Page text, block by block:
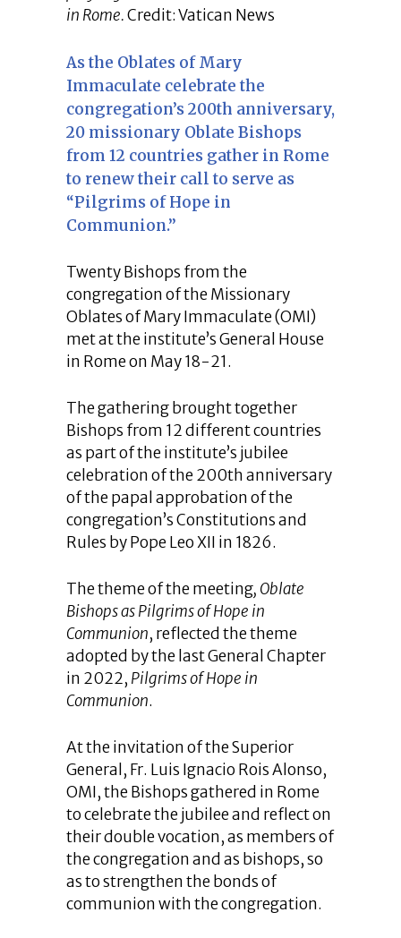
in Rome.Credit: Vatican News
As the Oblates of Mary
Immaculate celebrate the
congregation’s 200th anniversary,
20 missionary Oblate Bishops
from 12 countries gather in Rome
to renew their call to serve as
“Pilgrims of Hope in
Communion.”
Twenty Bishops from the
congregation of the Missionary
Oblates of Mary Immaculate (OMI)
met at the institute’s General House
in Rome on May 18-21.
The gathering brought together
Bishops from 12 different countries
as part of the institute’s jubilee
celebration of the 200th anniversary
of the papal approbation of the
congregation’s Constitutions and
Rules by Pope Leo XII in 1826.
The theme of the meeting, Oblate
Bishops as Pilgrims of Hope in
Communion, reflected the theme
adopted by the last General Chapter
in 2022, Pilgrims of Hope in
Communion.
At the invitation of the Superior
General, Fr. Luis Ignacio Rois Alonso,
OMI, the Bishops gathered in Rome
to celebrate the jubilee and reflect on
their double vocation, as members of
the congregation and as bishops, so
as to strengthen the bonds of
communion with the congregation.